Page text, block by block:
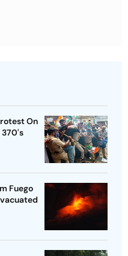
On
370's
Fuego